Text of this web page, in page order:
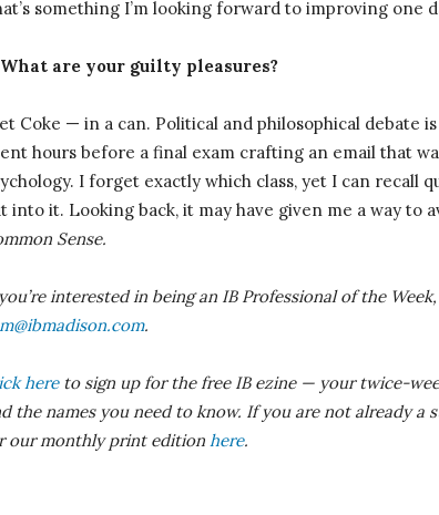
something I’m looking forward to improving one
What are your guilty pleasures?
Coke — in a can. Political and philosophical debate
hours before a final exam crafting an email that
I forget exactly which class, yet I can recall
into it. Looking back, it may have given me a way to
Sense.
interested in being an IB Professional of the
.
hereto sign up for the free IB ezine — your twice-
the names you need to know. If you are not already a
our monthly print edition here.